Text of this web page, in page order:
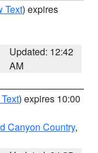
Text) expires
Updated: 12:42
AM
) expires 10:00
Canyon Country,